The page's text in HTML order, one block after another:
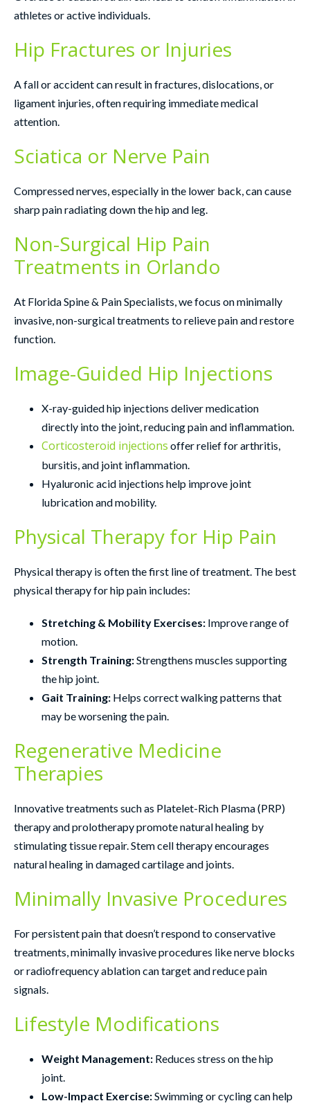
athletes or active individuals.
Hip Fractures or Injuries
A fall or accident can result in fractures, dislocations, or
ligament injuries, often requiring immediate medical
attention.
Sciatica or Nerve Pain
Compressed nerves, especially in the lower back, can cause
sharp pain radiating down the hip and leg.
Non-Surgical Hip Pain
Treatments in Orlando
At Florida Spine & Pain Specialists, we focus on minimally
invasive, non-surgical treatments to relieve pain and restore
function.
Image-Guided Hip Injections
X-ray-guided hip injections deliver medication
directly into the joint, reducing pain and inflammation.
Corticosteroid injections offer relief for arthritis,
bursitis, and joint inflammation.
Hyaluronic acid injections help improve joint
lubrication and mobility.
Physical Therapy for Hip Pain
Physical therapy is often the first line of treatment. The best
physical therapy for hip pain includes:
Stretching & Mobility Exercises: Improve range of
motion.
Strength Training:Strengthens muscles supporting
the hip joint.
Gait Training: Helps correct walking patterns that
may be worsening the pain.
Regenerative Medicine
Therapies
Innovative treatments such as Platelet-Rich Plasma (PRP)
therapy and prolotherapy promote natural healing by
stimulating tissue repair. Stem cell therapy encourages
natural healing in damaged cartilage and joints.
Minimally Invasive Procedures
For persistent pain that doesn’t respond to conservative
treatments, minimally invasive procedures like nerve blocks
or radiofrequency ablation can target and reduce pain
signals.
Lifestyle Modifications
Weight Management: Reduces stress on the hip
joint.
Low-Impact Exercise:Swimming or cycling can help